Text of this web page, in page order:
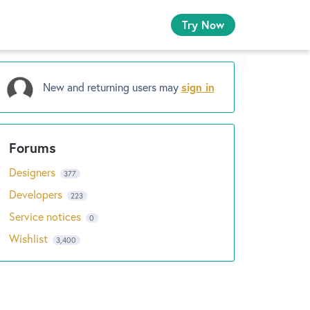
Try Now
New and returning users maysign in
Designers 377
Developers 223
Service notices 0
Wishlist 3,400